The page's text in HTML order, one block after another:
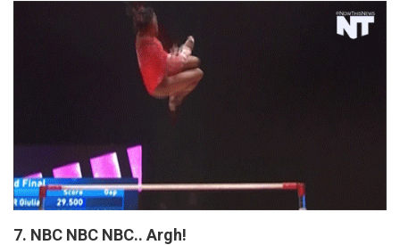
7. NBC NBC NBC.. Argh!